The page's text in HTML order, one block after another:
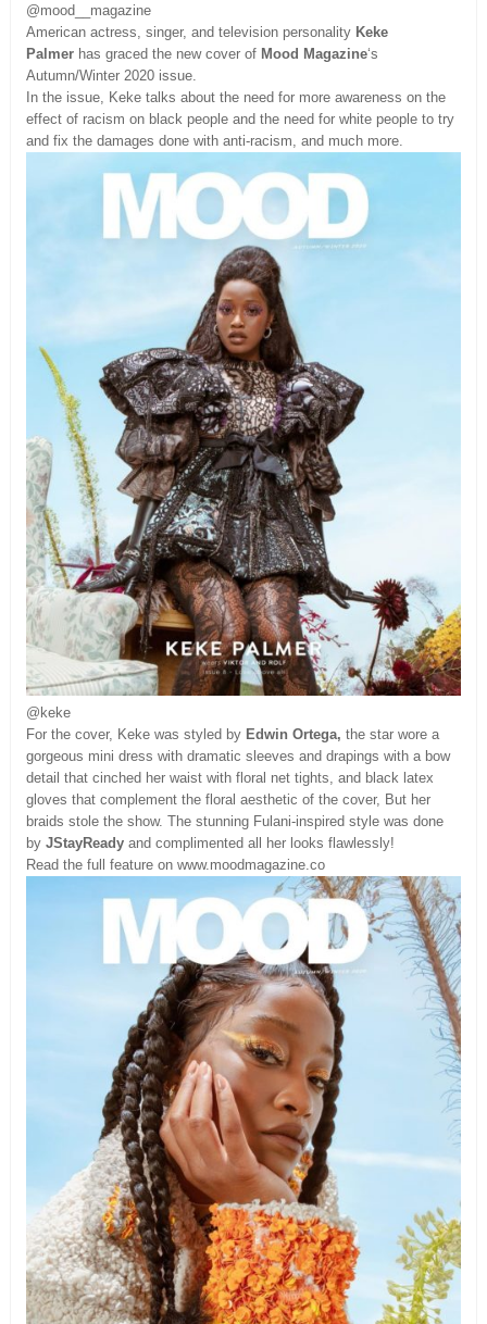
@mood__magazine
American actress, singer, and television personality Keke
Palmer has graced the new cover of Mood Magazine‘s
Autumn/Winter 2020 issue.
In the issue, Keke talks about the need for more awareness on the
effect of racism on black people and the need for white people to try
and fix the damages done with anti-racism, and much more.
@keke
For the cover, Keke was styled by Edwin Ortega, the star wore a
gorgeous mini dress with dramatic sleeves and drapings with a bow
detail that cinched her waist with floral net tights, and black latex
gloves that complement the floral aesthetic of the cover, But her
braids stole the show. The stunning Fulani-inspired style was done
by JStayReady and complimented all her looks flawlessly!
Read the full feature on www.moodmagazine.co